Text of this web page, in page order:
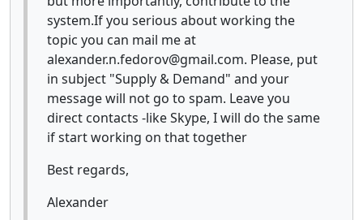
system.If you serious about working the
topic you can mail me at
alexander.n.fedorov@gmail.com. Please, put
in subject "Supply & Demand" and your
message will not go to spam. Leave you
direct contacts -like Skype, I will do the same
if start working on that together
Best regards,
Alexander